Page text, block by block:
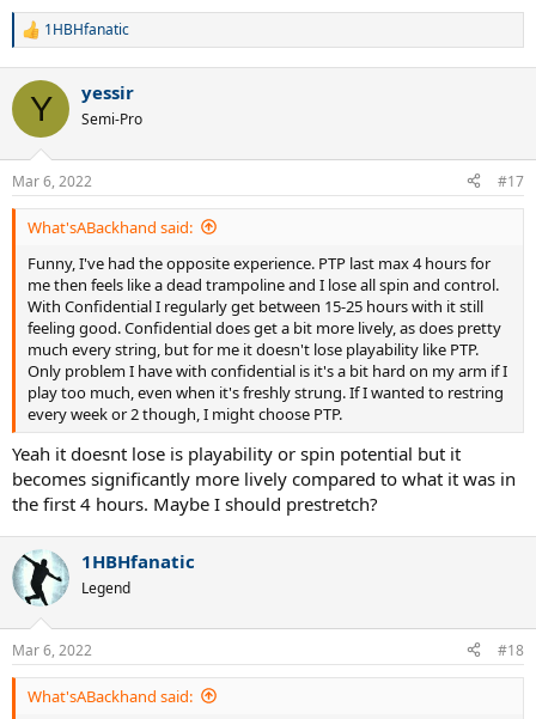
R
c
i
n
s
:
1HBHfanatic
Y yessir
Semi-Pro
Mar 6, 2022 #17
What'sABackhand said:
Funny, I've had the opposite experience. PTP last max 4 hours for
me then feels like a dead trampoline and I lose all spin and control.
With Confidential I regularly get between 15-25 hours with it still
feeling good. Confidential does get a bit more lively, as does pretty
much every string, but for me it doesn't lose playability like PTP.
Only problem I have with confidential is it's a bit hard on my arm if I
play too much, even when it's freshly strung. If I wanted to restring
every week or 2 though, I might choose PTP.
Yeah it doesnt lose is playability or spin potential but it
becomes significantly more lively compared to what it was in
the first 4 hours. Maybe I should prestretch?
1HBHfanatic
Legend
Mar 6, 2022 #18
What'sABackhand said: